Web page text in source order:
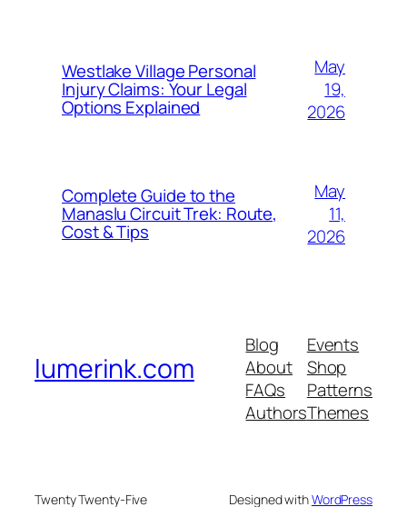
Westlake Village Personal
Injury Claims: Your Legal
Options Explained
May
19,
2026
Complete Guide to the
Manaslu Circuit Trek: Route,
Cost & Tips
May
11,
2026
lumerink.com
Blog
About
FAQs
Authors
Events
Shop
Patterns
Themes
Twenty Twenty-Five Designed withWordPress